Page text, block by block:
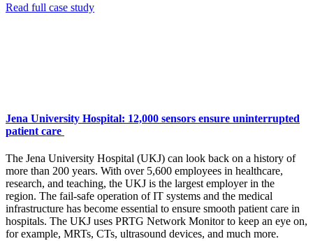
Read full case study
Jena University Hospital: 12,000 sensors ensure uninterrupted
patient care
The Jena University Hospital (UKJ) can look back on a history of
more than 200 years. With over 5,600 employees in healthcare,
research, and teaching, the UKJ is the largest employer in the
region. The fail-safe operation of IT systems and the medical
infrastructure has become essential to ensure smooth patient care in
hospitals. The UKJ uses PRTG Network Monitor to keep an eye on,
for example, MRTs, CTs, ultrasound devices, and much more.